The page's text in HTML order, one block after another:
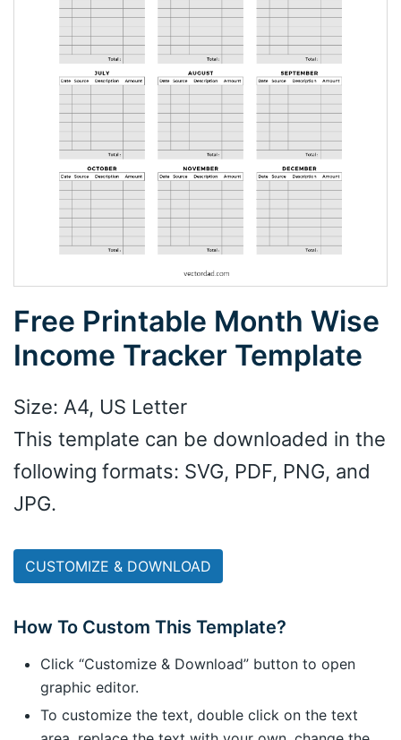
Free Printable Month Wise
Income Tracker Template
Size: A4, US Letter
This template can be downloaded in the
following formats: SVG, PDF, PNG, and
JPG.
CUSTOMIZE & DOWNLOAD
How To Custom This Template?
Click “Customize & Download” button to open
graphic editor.
To customize the text, double click on the text